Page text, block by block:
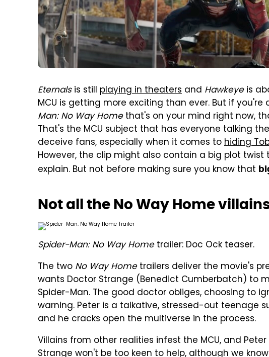
Eternalsis still playing in theaters and Hawkeyeis
MCU is getting more exciting than ever. But if you're
Man: No Way Homethat's on your mind right now,
That's the MCU subject that has everyone talking
deceive fans, especially when it comes tohiding
However, the clip might also contain a big plot
explain. But not before making sure you know that
Not all the No Way Home
Spider-Man: No Way Hometrailer: Doc Ock teaser.
The two No Way Hometrailers deliver the movie's
wants Doctor Strange (Benedict Cumberbatch) to
Spider-Man. The good doctor obliges, choosing to
warning. Peter is a talkative, stressed-out teenage
and he cracks open the multiverse in the process.
Villains from other realities infest the MCU, and
Strange won't be too keen to help, although we